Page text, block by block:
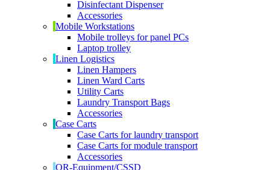
Disinfectant Dispenser
Accessories
Mobile Workstations
Mobile trolleys for panel PCs
Laptop trolley
Linen Logistics
Linen Hampers
Linen Ward Carts
Utility Carts
Laundry Transport Bags
Accessories
Case Carts
Case Carts for laundry transport
Case Carts for module transport
Accessories
OR-Equipment/CSSD